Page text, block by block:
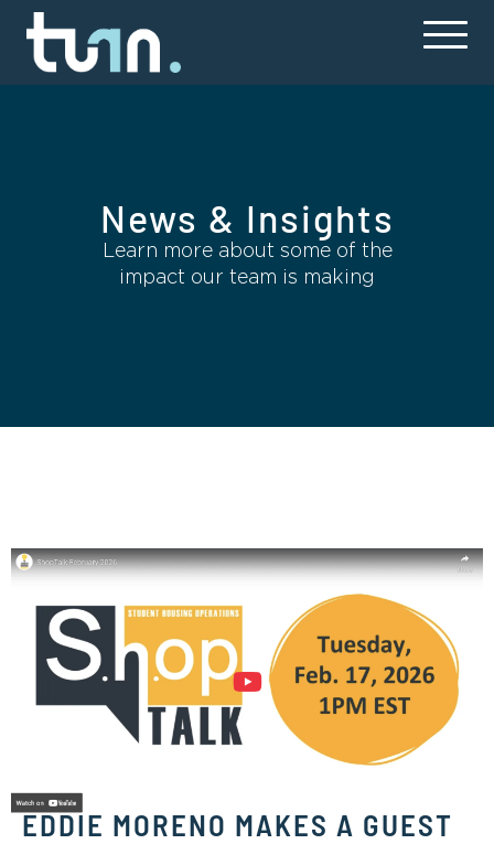
News & Insights
Learn more about some of the
impact our team is making
EDDIE MORENO MAKES A GUEST